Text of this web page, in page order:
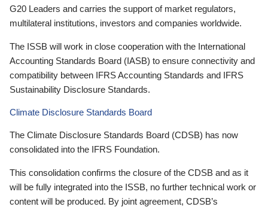
G20 Leaders and carries the support of market regulators,
multilateral institutions, investors and companies worldwide.
The ISSB will work in close cooperation with the International
Accounting Standards Board (IASB) to ensure connectivity and
compatibility between IFRS Accounting Standards and IFRS
Sustainability Disclosure Standards.
Climate Disclosure Standards Board
The Climate Disclosure Standards Board (CDSB) has now
consolidated into the IFRS Foundation.
This consolidation confirms the closure of the CDSB and as it
will be fully integrated into the ISSB, no further technical work or
content will be produced. By joint agreement, CDSB’s